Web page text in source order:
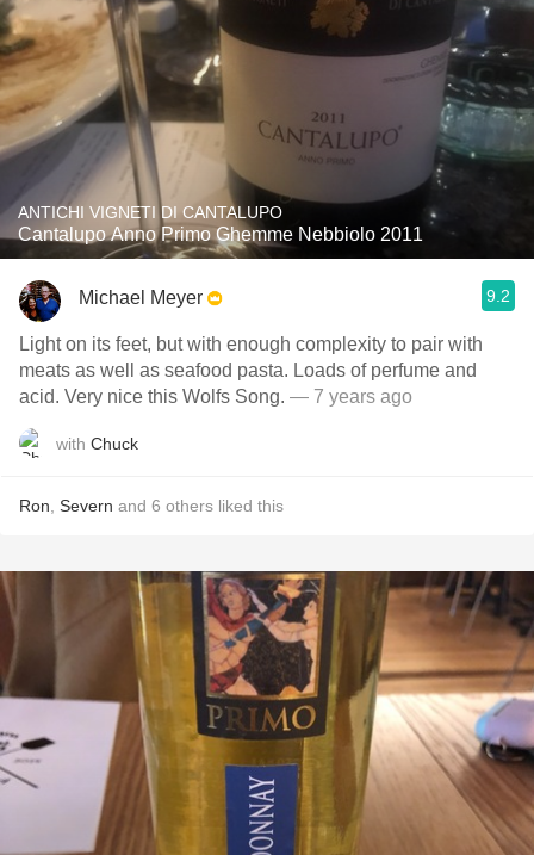
ANTICHI VIGNETI DI CANTALUPO
Cantalupo Anno Primo Ghemme Nebbiolo 2011
Michael Meyer 9.2
Light on its feet, but with enough complexity to pair with
meats as well as seafood pasta. Loads of perfume and
acid. Very nice this Wolfs Song. — 7 years ago
with Chuck
Ron Severn and 6 others liked this